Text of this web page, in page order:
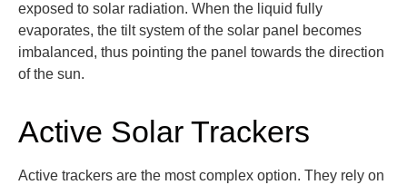
exposed to solar radiation. When the liquid fully
evaporates, the tilt system of the solar panel becomes
imbalanced, thus pointing the panel towards the direction
of the sun.
Active Solar Trackers
Active trackers are the most complex option. They rely on